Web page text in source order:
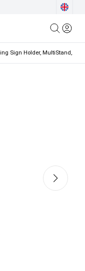
Sign Holder, MultiStand,